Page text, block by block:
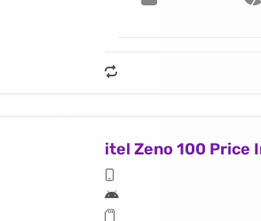
itel Zeno 100 Price